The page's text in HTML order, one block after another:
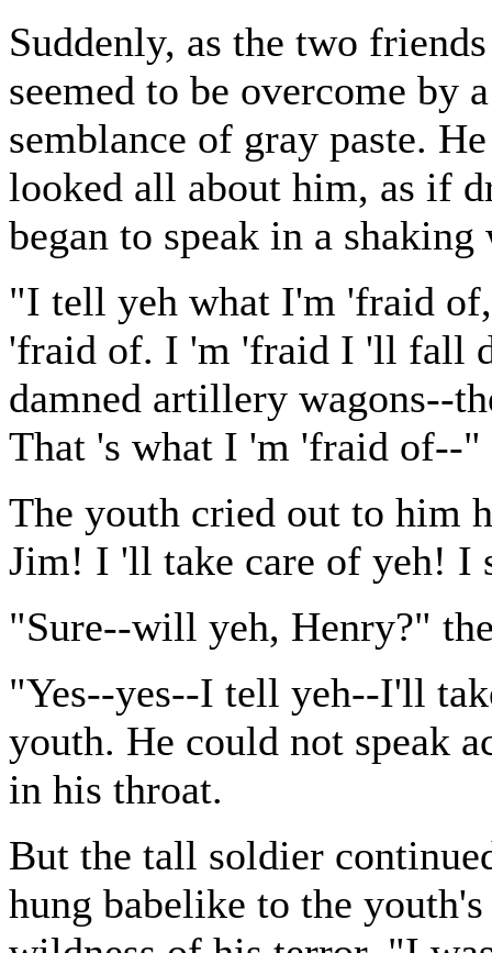
Suddenly, as the two
seemed to be overcome by
semblance of gray paste.
looked all about him, as if
began to speak in a shaking
"I tell yeh what I'm 'fraid
'fraid of. I 'm 'fraid I 'll fall
damned artillery wagons--
That 's what I 'm 'fraid of--"
The youth cried out to him
Jim! I 'll take care of yeh!
"Sure--will yeh, Henry?"
"Yes--yes--I tell yeh--I'll
youth. He could not speak
in his throat.
But the tall soldier
hung babelike to the